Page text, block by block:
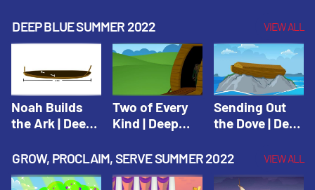
Session 1:
Pentecost |
Wonder All
Summer Year 1
Session 2:
Philip and the
Ethiopian |
Celebrate
Wonder All
Ages Digital
Summer Year 1
Session 3:
Spiritual Gifts |
Celebrate
Wonder All
Ages Digital
Summer Year 1
DEEP BLUE SUMMER 2022 VIEW ALL
Noah Builds
the Ark | Deep
Testament
Two of Every
Kind | Deep
Testament
Sending Out
the Dove | Deep
Testament
GROW, PROCLAIM, SERVE SUMMER 2022 VIEW ALL